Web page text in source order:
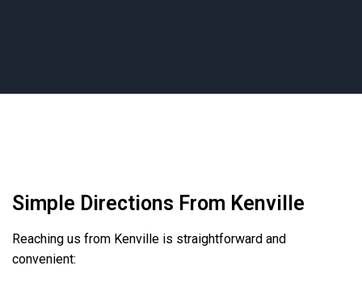
Simple Directions From Kenville
Reaching us from Kenville is straightforward and
convenient: